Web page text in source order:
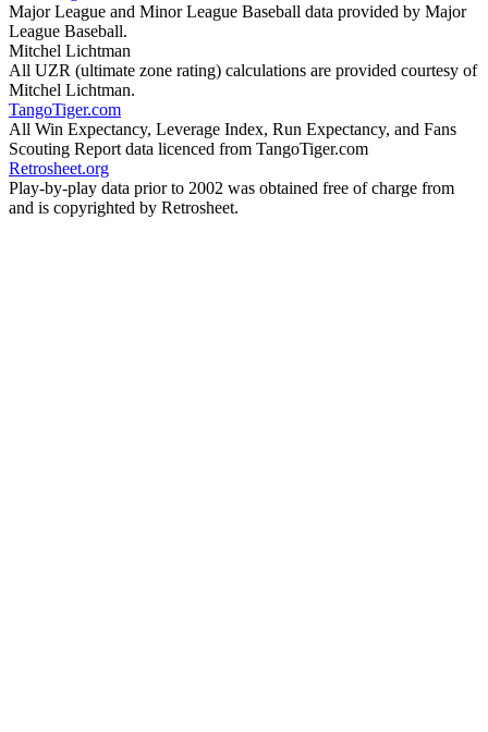
Major League and Minor League Baseball data provided by Major
League Baseball.
Mitchel Lichtman
All UZR (ultimate zone rating) calculations are provided courtesy of
Mitchel Lichtman.
TangoTiger.com
All Win Expectancy, Leverage Index, Run Expectancy, and Fans
Scouting Report data licenced from TangoTiger.com
Retrosheet.org
Play-by-play data prior to 2002 was obtained free of charge from
and is copyrighted by Retrosheet.